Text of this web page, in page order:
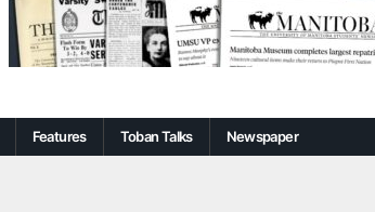
Features Toban Talks Newspaper